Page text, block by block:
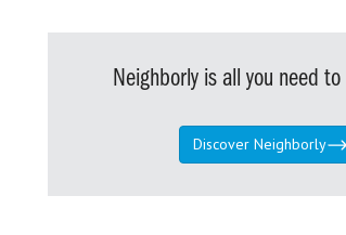
Neighborly is all you need
Discover Neighborly